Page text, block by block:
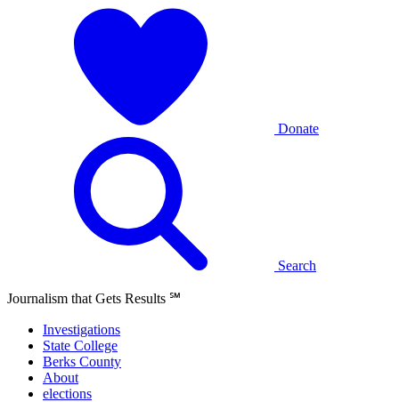
Donate
Search
Journalism that Gets Results ℠
Investigations
State College
Berks County
About
elections